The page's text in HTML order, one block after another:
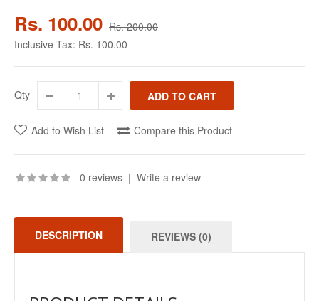
Rs. 100.00 Rs. 200.00
Inclusive Tax: Rs. 100.00
Qty
Add to Wish List Compare this Product
0 reviews | Write a review
DESCRIPTION REVIEWS (0)